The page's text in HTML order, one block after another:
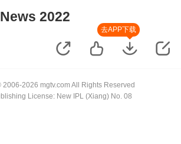
2022
去APP下载
2026 mgtv.com All Rights Reserved
License: New IPL (Xiang) No. 08